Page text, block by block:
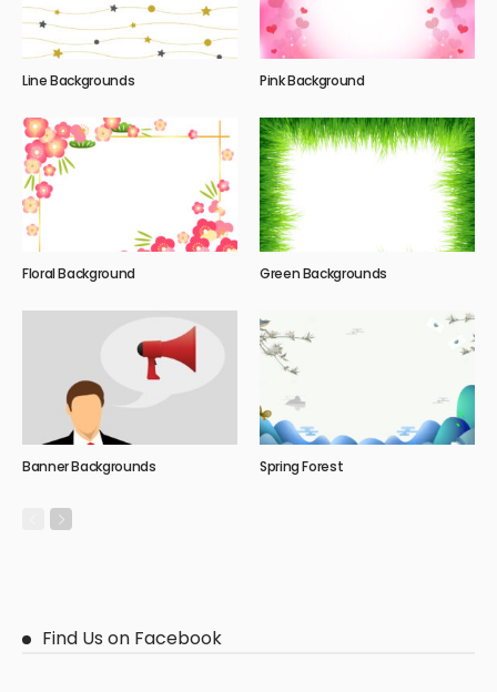
Line Backgrounds Pink Background
Floral Background Green Backgrounds
Banner Backgrounds Spring Forest
Find Us on Facebook